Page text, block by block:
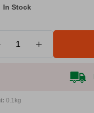
In Stock
+
0.1kg